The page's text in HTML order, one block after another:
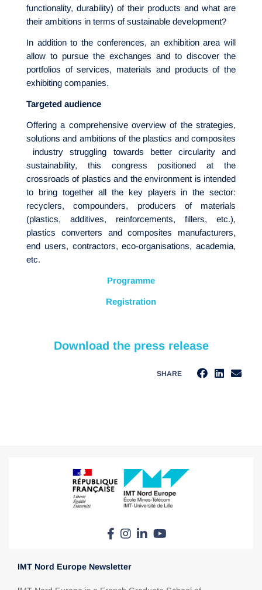
functionality, durability) of their products and what are
their ambitions in terms of sustainable development?
In addition to the conferences, an exhibition area will
allow to pursue the exchanges and to discover the
portfolios of services, materials and products of the
exhibiting companies.
Targeted audience
Offering a comprehensive overview of the strategies,
solutions and ambitions of the plastics and composites
industry struggling towards better circularity and
sustainability, this congress positioned at the
crossroads of plastics and the environment is intended
to bring together all the key players in the sector:
recyclers, compounders, producers of materials
(plastics, additives, reinforcements, fillers, etc.),
plastics converters and composites manufacturers,
end users, contractors, eco-organisations, academia,
etc.
Programme
Registration
Download the press release
SHARE
IMT Nord Europe Newsletter